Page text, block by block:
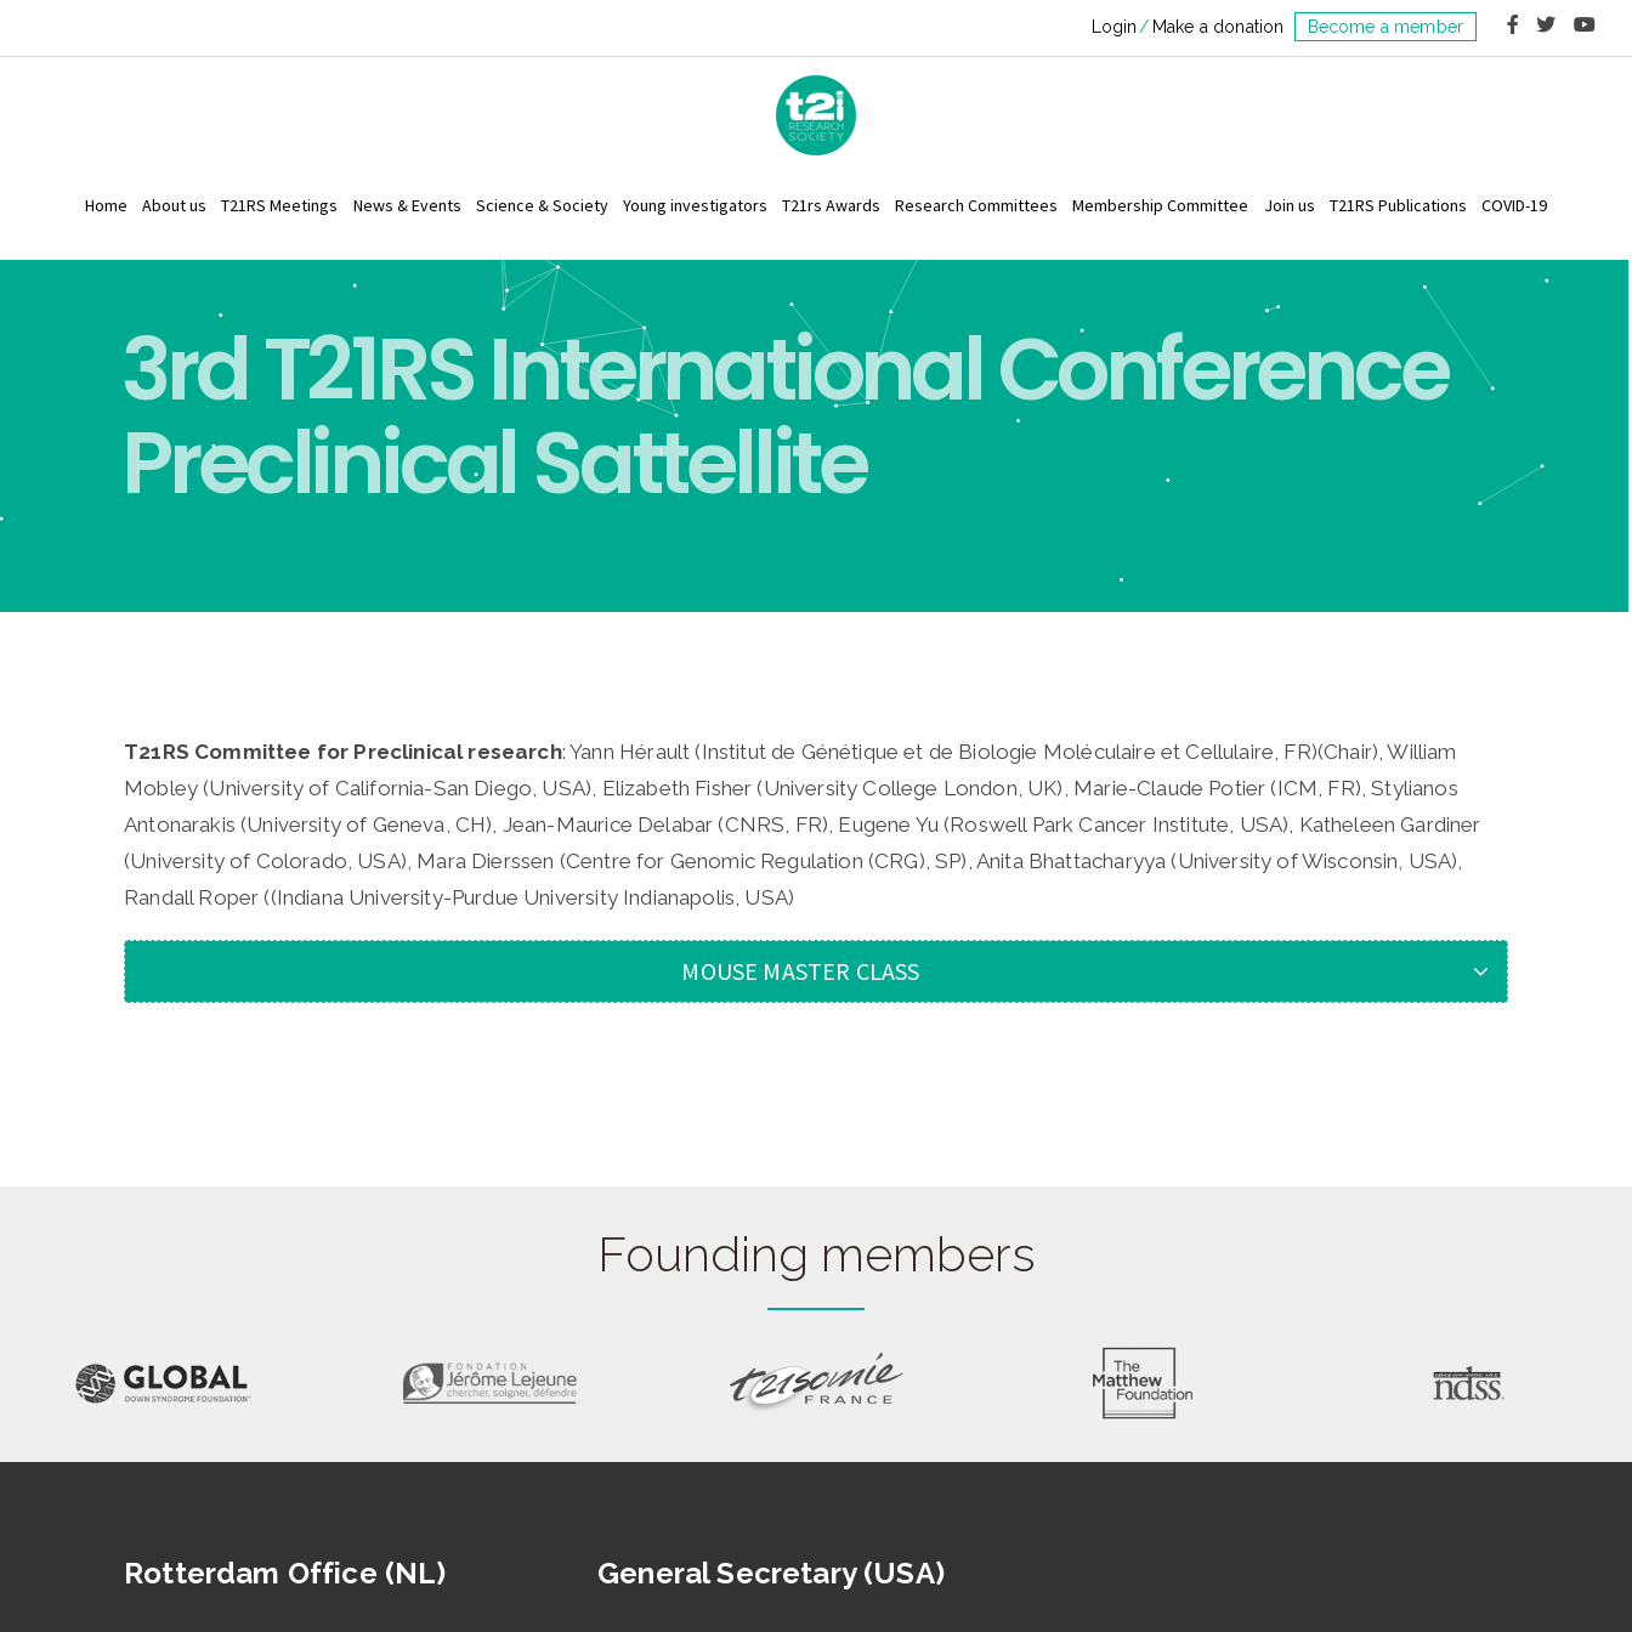
Login Make a donation Become a member
Home About us T21RS Meetings News & Events Science & Society Young investigators T21rs Awards Research Committees Membership Committee Join us T21RS Publications COVID-19
3rd T21RS International Conference
Preclinical Sattellite
T21RS Committee for Preclinical research: Yann Hérault (Institut de Génétique et de Biologie Moléculaire et Cellulaire, FR)(Chair), William
Mobley (University of California-San Diego, USA), Elizabeth Fisher (University College London, UK), Marie-Claude Potier (ICM, FR), Stylianos
Antonarakis (University of Geneva, CH), Jean-Maurice Delabar (CNRS, FR), Eugene Yu (Roswell Park Cancer Institute, USA), Katheleen Gardiner
(University of Colorado, USA), Mara Dierssen (Centre for Genomic Regulation (CRG), SP), Anita Bhattacharyya (University of Wisconsin, USA),
Randall Roper ((Indiana University-Purdue University Indianapolis, USA)
MOUSE MASTER CLASS
Founding members
Rotterdam Office (NL) General Secretary (USA)